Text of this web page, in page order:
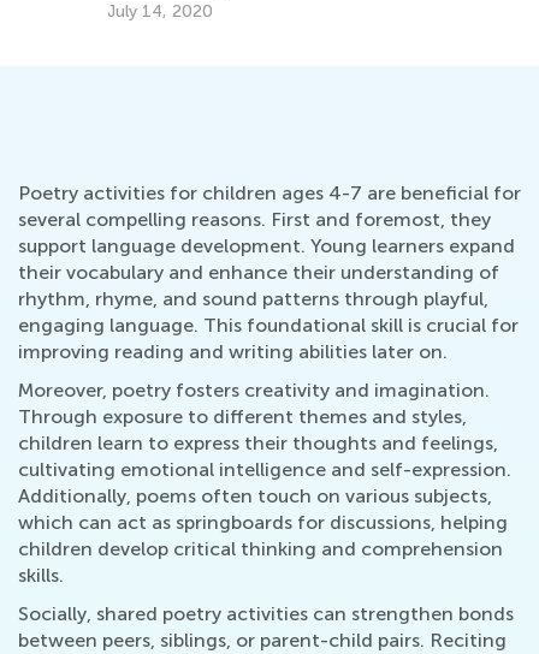
July 14, 2020
Poetry activities for children ages 4-7 are beneficial for
several compelling reasons. First and foremost, they
support language development. Young learners expand
their vocabulary and enhance their understanding of
rhythm, rhyme, and sound patterns through playful,
engaging language. This foundational skill is crucial for
improving reading and writing abilities later on.
Moreover, poetry fosters creativity and imagination.
Through exposure to different themes and styles,
children learn to express their thoughts and feelings,
cultivating emotional intelligence and self-expression.
Additionally, poems often touch on various subjects,
which can act as springboards for discussions, helping
children develop critical thinking and comprehension
skills.
Socially, shared poetry activities can strengthen bonds
between peers, siblings, or parent-child pairs. Reciting